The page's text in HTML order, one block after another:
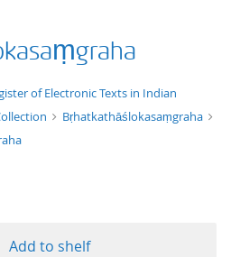
title descending
format ascending
of Electronic Texts in Indian
Bṛhatkathāślokasaṃgraha
Add to shelf